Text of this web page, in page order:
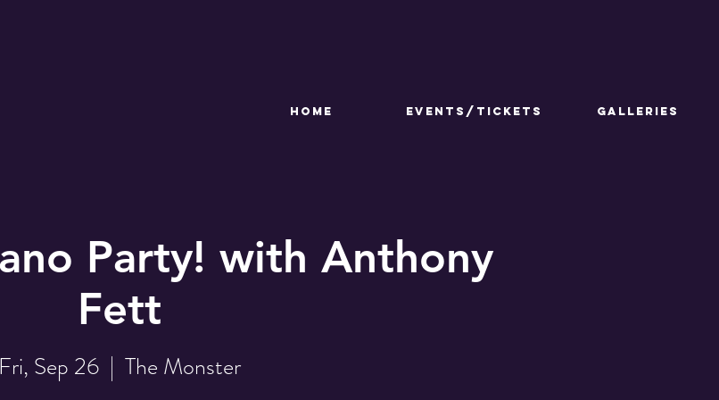
HOME Events/Tickets GALLERIES
Party! with Anthony
Fett
Fri, Sep 26
  |
The Monster